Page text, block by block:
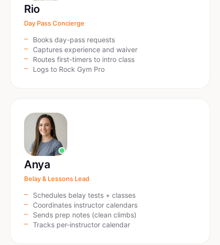
Rio
Day Pass Concierge
Books day-pass requests
Captures experience and waiver
Routes first-timers to intro class
Logs to Rock Gym Pro
Anya
Belay & Lessons Lead
Schedules belay tests + classes
Coordinates instructor calendars
Sends prep notes (clean climbs)
Tracks per-instructor calendar